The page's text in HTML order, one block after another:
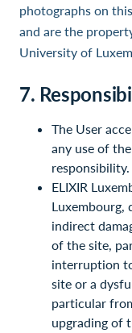
photographs on
and are the
University of
7.
The User
any use of
responsibility.
ELIXIR
Luxembourg,
indirect
of the site,
interruption
site or a
particular
upgrading of